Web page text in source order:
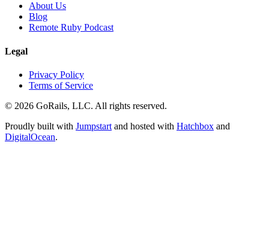
About Us
Blog
Remote Ruby Podcast
Legal
Privacy Policy
Terms of Service
© 2026 GoRails, LLC. All rights reserved.
Proudly built with Jumpstart and hosted with Hatchbox and
DigitalOcean.